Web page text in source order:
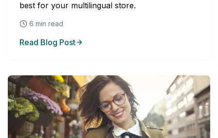
best for your multilingual store.
6 min read
Read Blog Post